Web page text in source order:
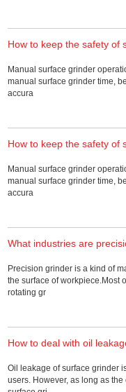
How to keep the safety of
Manual surface grinder
manual surface grinder time,
accura
How to keep the safety of
Manual surface grinder
manual surface grinder time,
accura
What industries are
Precision grinder is a kind of
the surface of workpiece.Most
rotating gr
How to deal with oil
Oil leakage of surface grinder
users. However, as long as